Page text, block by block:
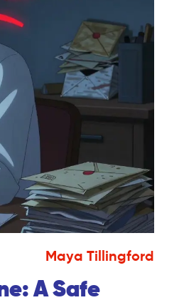
Maya Tillingford
A Safe